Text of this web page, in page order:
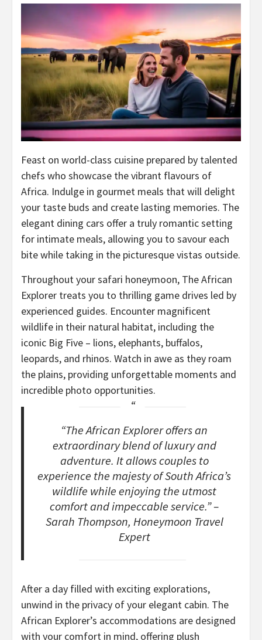
Feast on world-class cuisine prepared by talented
chefs who showcase the vibrant flavours of
Africa. Indulge in gourmet meals that will delight
your taste buds and create lasting memories. The
elegant dining cars offer a truly romantic setting
for intimate meals, allowing you to savour each
bite while taking in the picturesque vistas outside.
Throughout your safari honeymoon, The African
Explorer treats you to thrilling game drives led by
experienced guides. Encounter magnificent
wildlife in their natural habitat, including the
iconic Big Five – lions, elephants, buffalos,
leopards, and rhinos. Watch in awe as they roam
the plains, providing unforgettable moments and
incredible photo opportunities.
“The African Explorer offers an
extraordinary blend of luxury and
adventure. It allows couples to
experience the majesty of South Africa’s
wildlife while enjoying the utmost
comfort and impeccable service.” –
Sarah Thompson, Honeymoon Travel
Expert
After a day filled with exciting explorations,
unwind in the privacy of your elegant cabin. The
African Explorer’s accommodations are designed
with your comfort in mind, offering plush